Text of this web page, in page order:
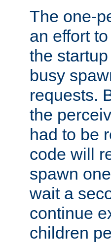
The one-
an effort
the
busy
requests.
the
had to be
code will
spawn
wait a
continue
children